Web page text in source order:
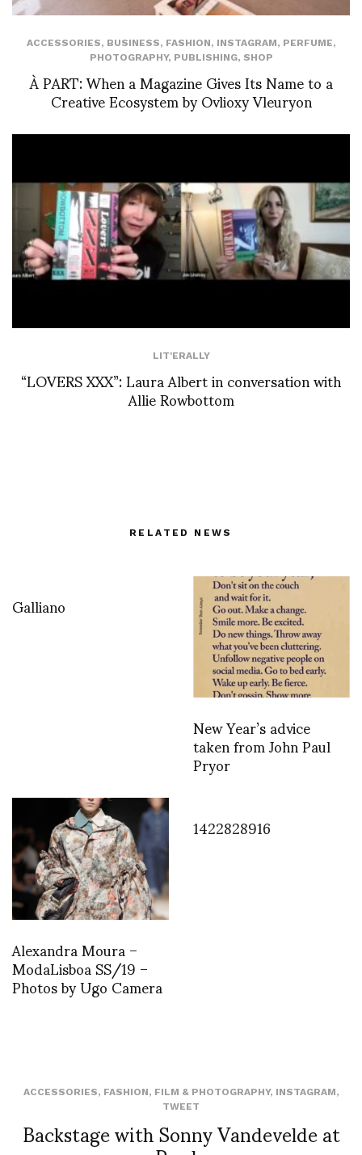
ACCESSORIES, BUSINESS, FASHION, INSTAGRAM, PERFUME,
PHOTOGRAPHY, PUBLISHING, SHOP
À PART: When a Magazine Gives Its Name to a
Creative Ecosystem by Ovlioxy Vleuryon
LIT'ERALLY
“LOVERS XXX”: Laura Albert in conversation with
Allie Rowbottom
RELATED NEWS
Galliano
New Year’s advice
taken from John Paul
Pryor
Alexandra Moura –
ModaLisboa SS/19 –
Photos by Ugo Camera
1422828916
ACCESSORIES, FASHION, FILM & PHOTOGRAPHY, INSTAGRAM,
TWEET
Backstage with Sonny Vandevelde at